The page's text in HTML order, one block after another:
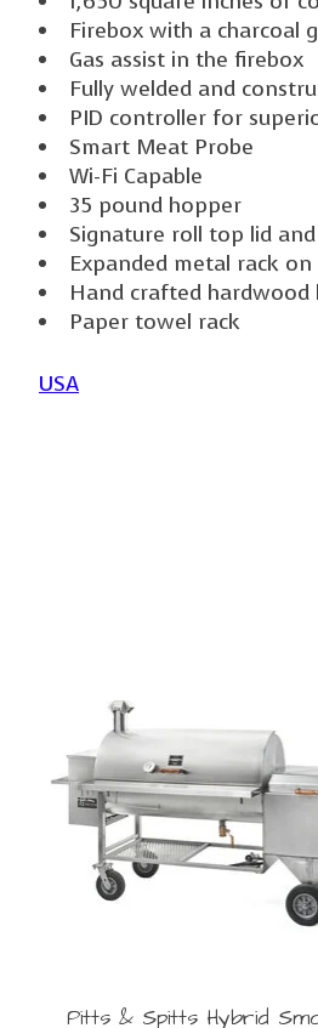
Firebox with a charcoal
Gas assist in the firebox
Fully welded and
PID controller for
Smart Meat Probe
Wi-Fi Capable
35 pound hopper
Signature roll top lid
Expanded metal rack
Hand crafted hardwood
Paper towel rack
USA
Pitts & Spitts Hybrid